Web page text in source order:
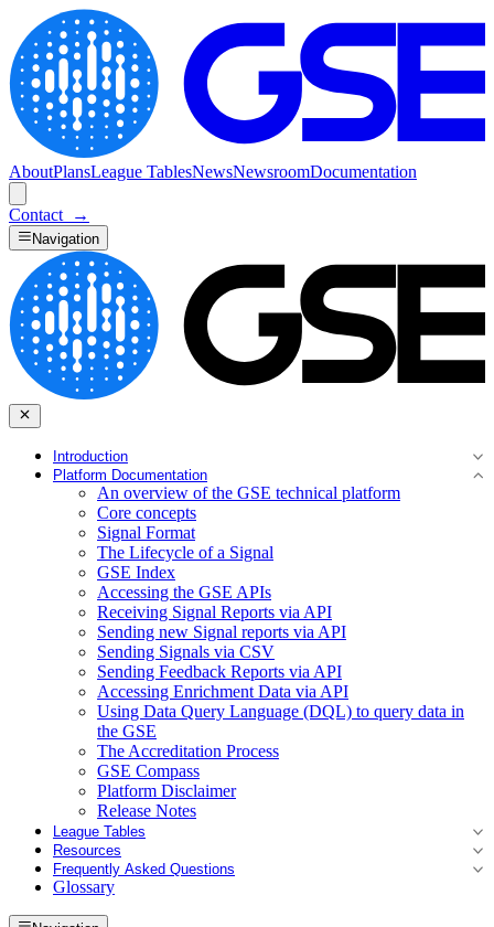
AboutPlansLeague TablesNewsNewsroomDocumentation
Contact →
Navigation
Introduction
Platform Documentation
An overview of the GSE technical platform
Core concepts
Signal Format
The Lifecycle of a Signal
GSE Index
Accessing the GSE APIs
Receiving Signal Reports via API
Sending new Signal reports via API
Sending Signals via CSV
Sending Feedback Reports via API
Accessing Enrichment Data via API
Using Data Query Language (DQL) to query data in
the GSE
The Accreditation Process
GSE Compass
Platform Disclaimer
Release Notes
League Tables
Resources
Frequently Asked Questions
Glossary